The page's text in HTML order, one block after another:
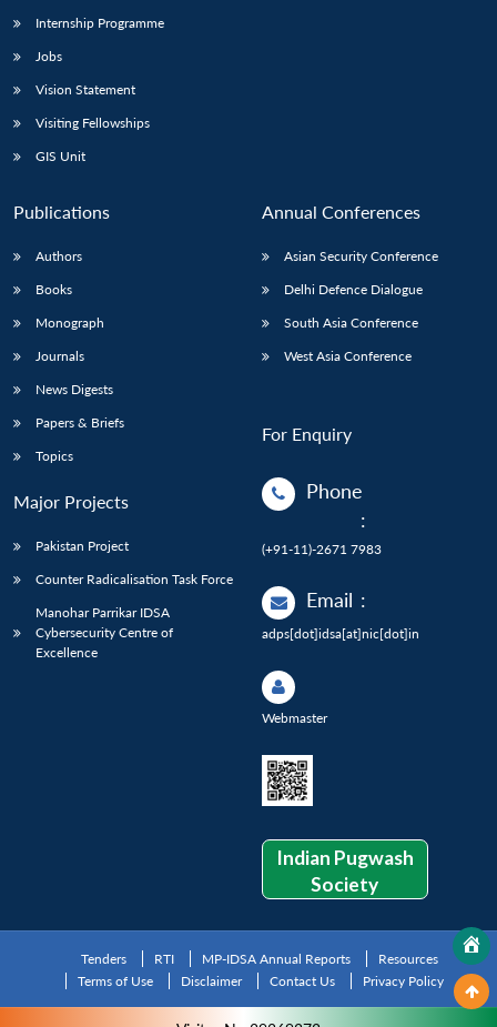
Internship Programme
Jobs
Vision Statement
Visiting Fellowships
GIS Unit
Publications
Authors
Books
Monograph
Journals
News Digests
Papers & Briefs
Topics
Major Projects
Pakistan Project
Counter Radicalisation Task Force
Manohar Parrikar IDSA
Cybersecurity Centre of
Excellence
Annual Conferences
Asian Security Conference
Delhi Defence Dialogue
South Asia Conference
West Asia Conference
For Enquiry
Phone
:
(+91-11)-2671 7983
Email :
adps[dot]idsa[at]nic[dot]in
Webmaster
Indian Pugwash
Society
Tenders RTI MP-IDSA Annual Reports
Resources
Terms of Use
Disclaimer Contact Us Privacy Policy